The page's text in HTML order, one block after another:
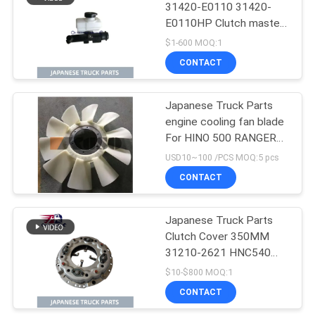
31420-E0110 31420-
E0110HP Clutch master
cylinder for HINO 500
J08E
$1-600 MOQ:1
CONTACT
Japanese Truck Parts
engine cooling fan blade
For HINO 500 RANGER
J08E EURO 4 10
BLADES
USD10~100 /PCS MOQ:5 pcs
CONTACT
Japanese Truck Parts
Clutch Cover 350MM
31210-2621 HNC540
For HINO 500 RANGER
Truck J08C J08CT on
sale Isuzu Engine Parts
$10-$800 MOQ:1
CONTACT